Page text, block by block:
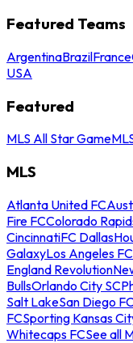
Featured Teams
ArgentinaBrazilFrance
USA
Featured
MLS All Star Game
MLS
Atlanta United FC
Fire FCColorado
CincinnatiFC Dallas
GalaxyLos Angeles FC
England Revolution
BullsOrlando City SC
Salt LakeSan Diego
FCSporting Kansas
Whitecaps FCSee all